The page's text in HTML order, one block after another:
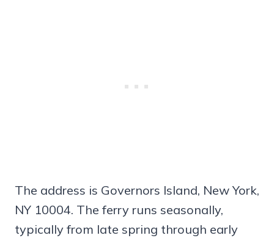
The address is Governors Island, New York,
NY 10004. The ferry runs seasonally,
typically from late spring through early